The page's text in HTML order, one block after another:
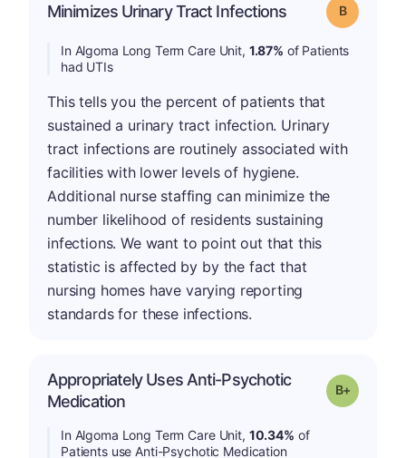
Minimizes Urinary Tract Infections Grade: B
In Algoma Long Term Care Unit, 1.87% of Patients
had UTIs
This tells you the percent of patients that
sustained a urinary tract infection. Urinary
tract infections are routinely associated with
facilities with lower levels of hygiene.
Additional nurse staffing can minimize the
number likelihood of residents sustaining
infections. We want to point out that this
statistic is affected by by the fact that
nursing homes have varying reporting
standards for these infections.
Appropriately Uses Anti-Psychotic
Medication
Grade: B-
In Algoma Long Term Care Unit, 10.34% of
Patients use Anti-Psychotic Medication